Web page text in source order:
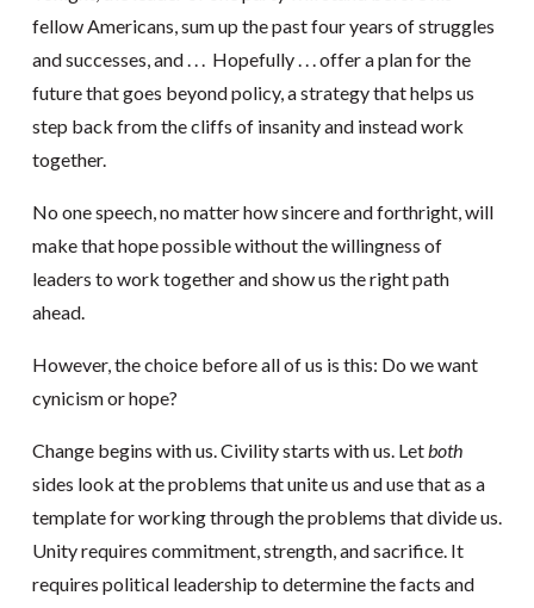
fellow Americans, sum up the past four years of struggles
and successes, and . . . Hopefully . . . offer a plan for the
future that goes beyond policy, a strategy that helps us
step back from the cliffs of insanity and instead work
together.
No one speech, no matter how sincere and forthright, will
make that hope possible without the willingness of
leaders to work together and show us the right path
ahead.
However, the choice before all of us is this: Do we want
cynicism or hope?
Change begins with us. Civility starts with us. Let both
sides look at the problems that unite us and use that as a
template for working through the problems that divide us.
Unity requires commitment, strength, and sacrifice. It
requires political leadership to determine the facts and